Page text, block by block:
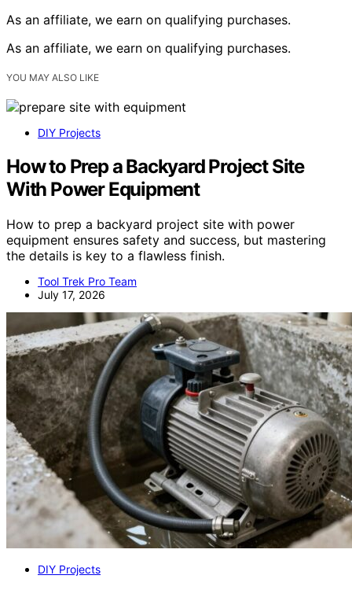
As an affiliate, we earn on qualifying purchases.
As an affiliate, we earn on qualifying purchases.
YOU MAY ALSO LIKE
DIY Projects
How to Prep a Backyard Project Site
With Power Equipment
How to prep a backyard project site with power
equipment ensures safety and success, but mastering
the details is key to a flawless finish.
Tool Trek Pro Team
July 17, 2026
DIY Projects